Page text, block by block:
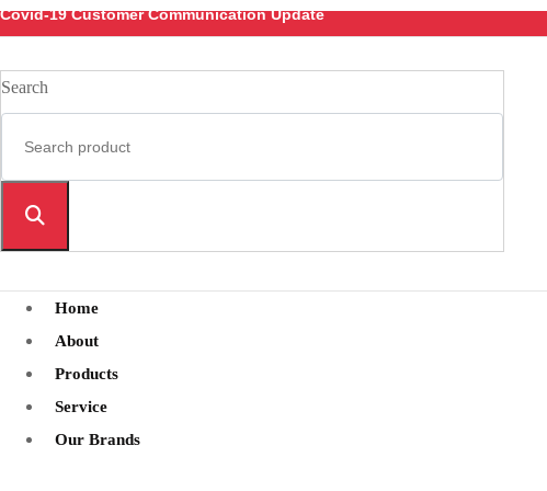
Covid-19 Customer Communication Update
Search
Home
About
Products
Service
Our Brands